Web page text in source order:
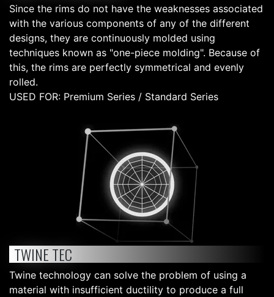
Since the rims do not have the weaknesses associated
with the various components of any of the different
designs, they are continuously molded using
techniques known as "one-piece molding". Because of
this, the rims are perfectly symmetrical and evenly
rolled.
USED FOR: Premium Series / Standard Series
TWINE TEC
Twine technology can solve the problem of using a
material with insufficient ductility to produce a full